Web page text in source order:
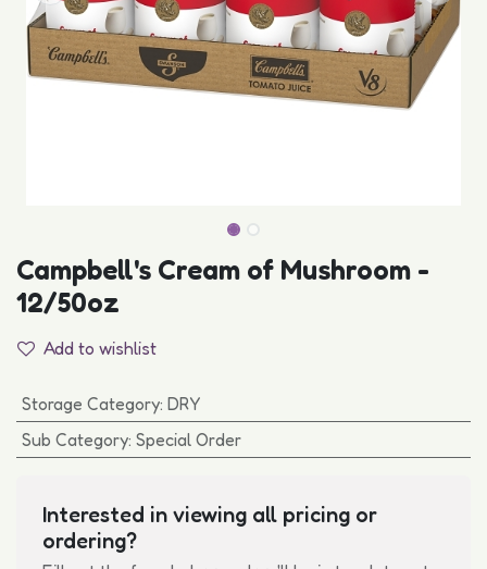
Campbell's Cream of Mushroom -
12/50oz
Add to wishlist
Storage Category: DRY
Sub Category: Special Order
Interested in viewing all pricing or
ordering?